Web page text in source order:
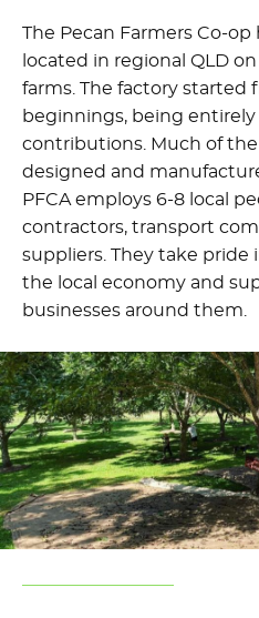
The Pecan Farmers Co-op
located in regional QLD
farms. The factory started
beginnings, being
contributions. Much of
designed and
PFCA employs 6-8 local
contractors, transport
suppliers. They take
the local economy and
businesses around them.